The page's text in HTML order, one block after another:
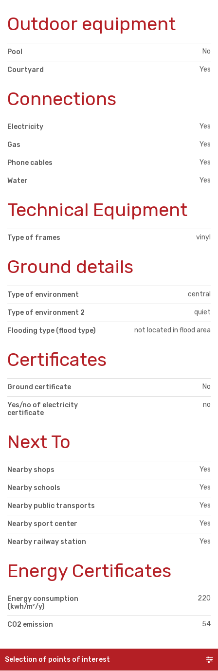
Outdoor equipment
Pool No
Courtyard Yes
Connections
Electricity Yes
Gas Yes
Phone cables Yes
Water Yes
Technical Equipment
Type of frames vinyl
Ground details
Type of environment central
Type of environment 2 quiet
Flooding type (flood type) not located in flood area
Certificates
Ground certificate No
Yes/no of electricity
certificate
no
Next To
Nearby shops Yes
Nearby schools Yes
Nearby public transports Yes
Nearby sport center Yes
Nearby railway station Yes
Energy Certificates
Energy consumption
(kwh/m²/y)
220
CO2 emission 54
Selection of points of interest